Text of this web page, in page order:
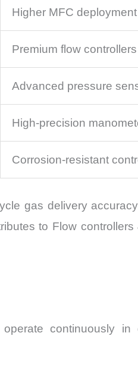
Higher MFC deployment
Premium flow controllers
Advanced pressure
High-precision
Corrosion-resistant
gas delivery
to Flow
continuously in